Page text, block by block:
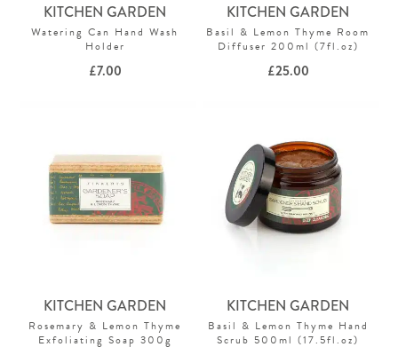
KITCHEN GARDEN
Watering Can Hand Wash
Holder
£7.00
KITCHEN GARDEN
Basil & Lemon Thyme Room
Diffuser 200ml (7fl.oz)
£25.00
KITCHEN GARDEN
Rosemary & Lemon Thyme
Exfoliating Soap 300g
KITCHEN GARDEN
Basil & Lemon Thyme Hand
Scrub 500ml (17.5fl.oz)